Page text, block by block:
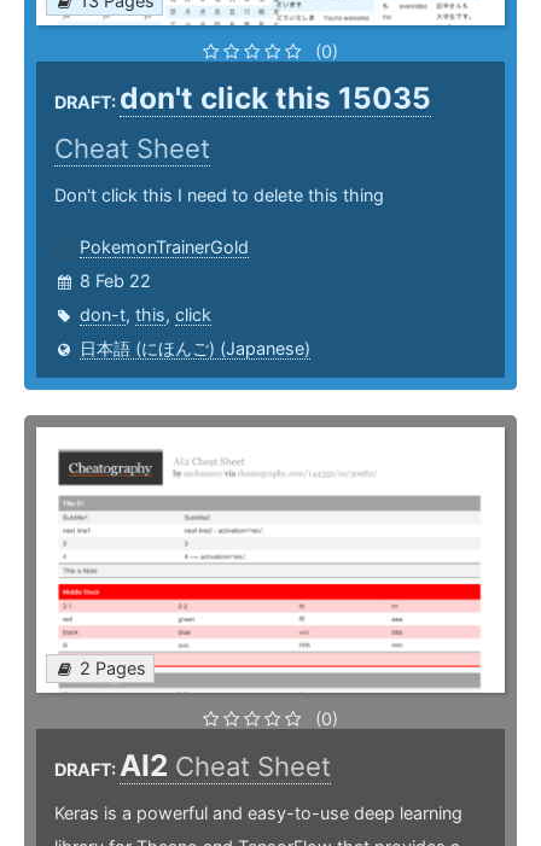
(0)
DRAFT: don't click this 15035
Cheat Sheet
Don't click this I need to delete this thing
PokemonTrainerGold
8 Feb 22
don-t, this, click
日本語 (にほんご) (Japanese)
2 Pages
(0)
DRAFT:AI2 Cheat Sheet
Keras is a powerful and easy-to-use deep learning